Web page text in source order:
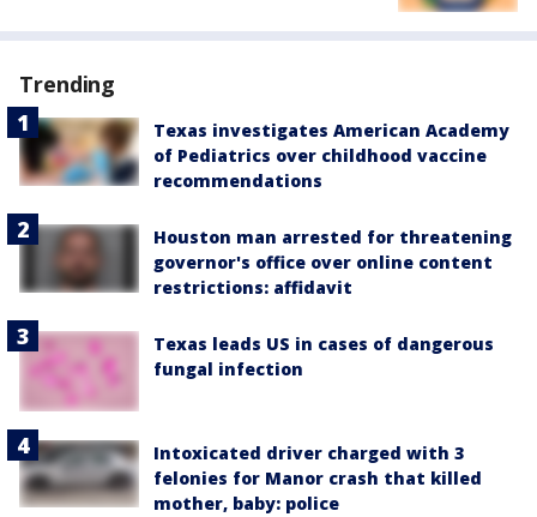
Trending
Texas investigates American Academy
of Pediatrics over childhood vaccine
recommendations
Houston man arrested for threatening
governor's office over online content
restrictions: affidavit
Texas leads US in cases of dangerous
fungal infection
Intoxicated driver charged with 3
felonies for Manor crash that killed
mother, baby: police